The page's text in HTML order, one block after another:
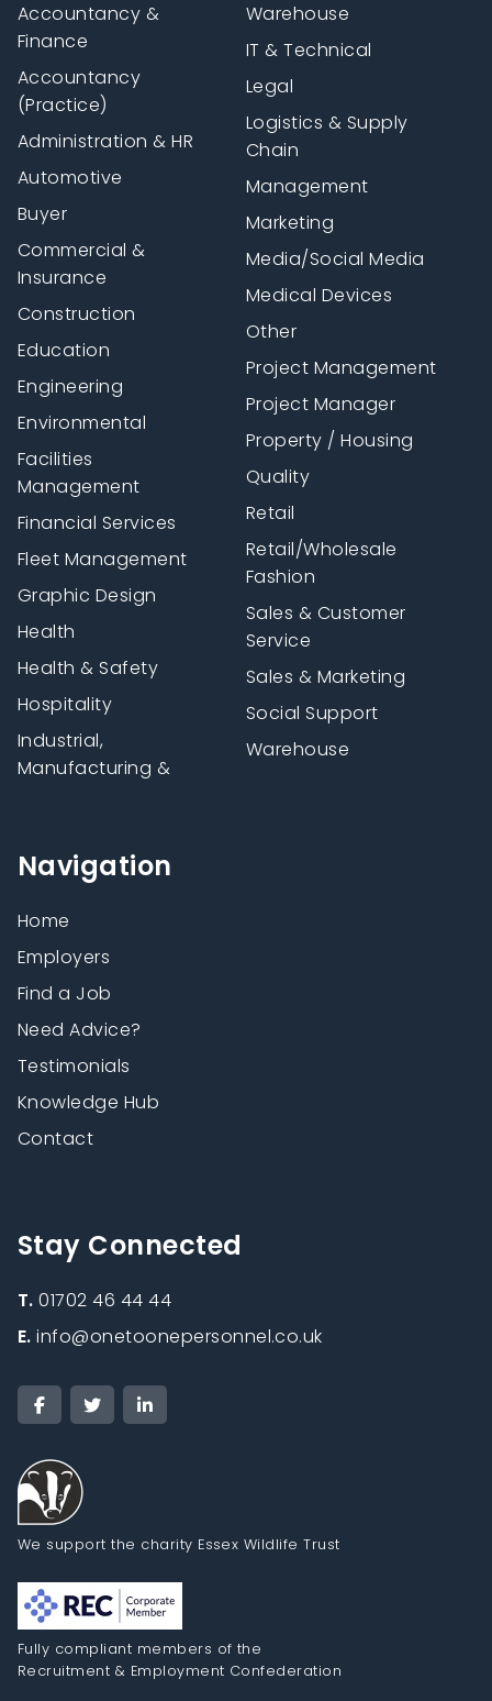
Navigation
Home
Employers
Find a Job
Need Advice?
Testimonials
Knowledge Hub
Contact
Accountancy &
Finance
Accountancy
(Practice)
Administration & HR
Automotive
Buyer
Commercial &
Insurance
Construction
Education
Engineering
Environmental
Facilities
Management
Financial Services
Fleet Management
Graphic Design
Health
Health & Safety
Hospitality
Industrial,
Manufacturing &
Warehouse
IT & Technical
Legal
Logistics & Supply
Chain
Management
Marketing
Media/Social Media
Medical Devices
Other
Project Management
Project Manager
Property / Housing
Quality
Retail
Retail/Wholesale
Fashion
Sales & Customer
Service
Sales & Marketing
Social Support
Warehouse
Stay Connected
T.01702 46 44 44
E.info@onetoonepersonnel.co.uk
We support the charity Essex Wildlife Trust
Fully compliant members of the
Recruitment & Employment Confederation